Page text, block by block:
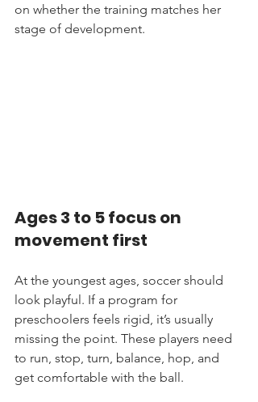
on whether the training matches her
stage of development.
Ages 3 to 5 focus on
movement first
At the youngest ages, soccer should
look playful. If a program for
preschoolers feels rigid, it’s usually
missing the point. These players need
to run, stop, turn, balance, hop, and
get comfortable with the ball.